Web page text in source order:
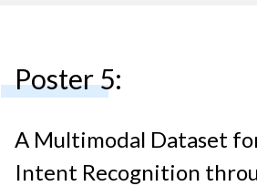
Poster 5:
A Multimodal Dataset
Intent Recognition